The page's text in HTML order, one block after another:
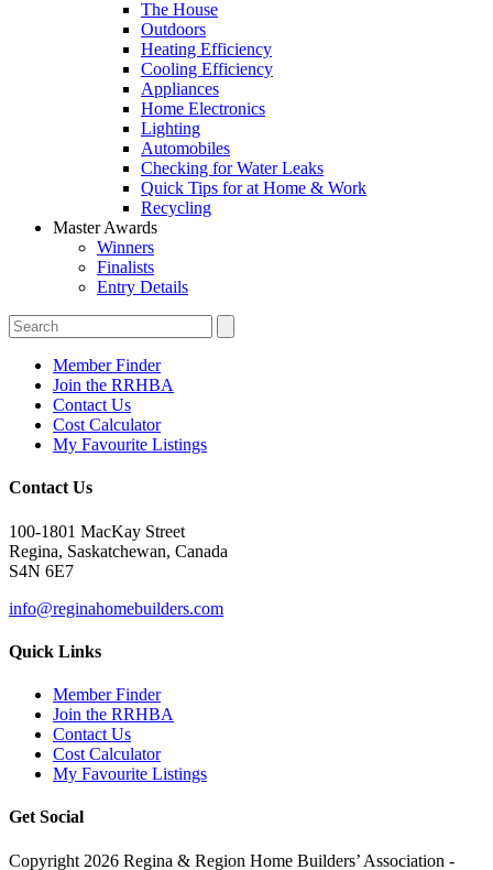
The House
Outdoors
Heating Efficiency
Cooling Efficiency
Appliances
Home Electronics
Lighting
Automobiles
Checking for Water Leaks
Quick Tips for at Home & Work
Recycling
Master Awards
Winners
Finalists
Entry Details
Member Finder
Join the RRHBA
Contact Us
Cost Calculator
My Favourite Listings
Contact Us
100-1801 MacKay Street
Regina, Saskatchewan, Canada
S4N 6E7
info@reginahomebuilders.com
Quick Links
Member Finder
Join the RRHBA
Contact Us
Cost Calculator
My Favourite Listings
Get Social
Copyright 2026 Regina & Region Home Builders’ Association -